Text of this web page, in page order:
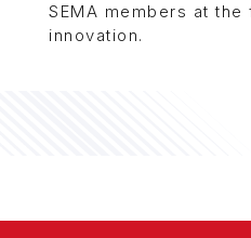
SEMA members at
innovation.